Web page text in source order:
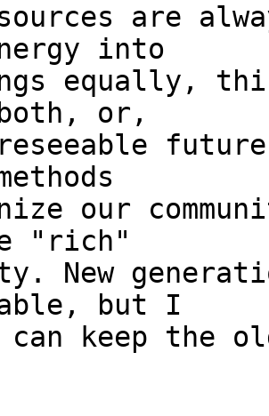
are
into
equally,
or,
our
"rich"
New
but I
can keep the